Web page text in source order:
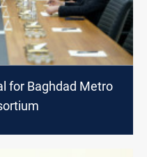
for Baghdad Metro